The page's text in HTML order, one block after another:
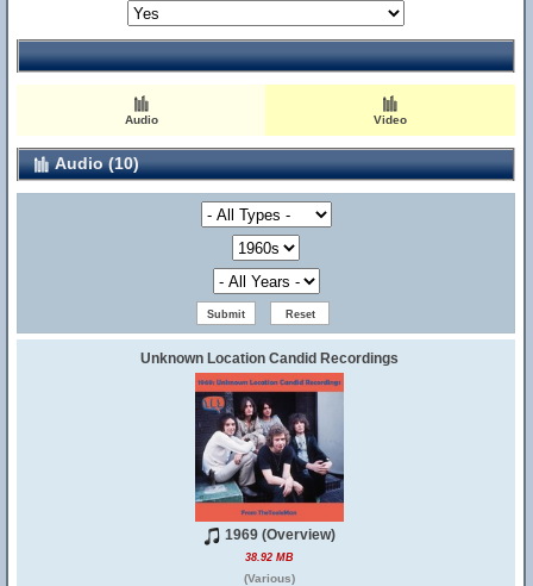
Audio Video
Audio (10)
Unknown Location Candid Recordings
1969 (Overview)
38.92 MB
(Various)